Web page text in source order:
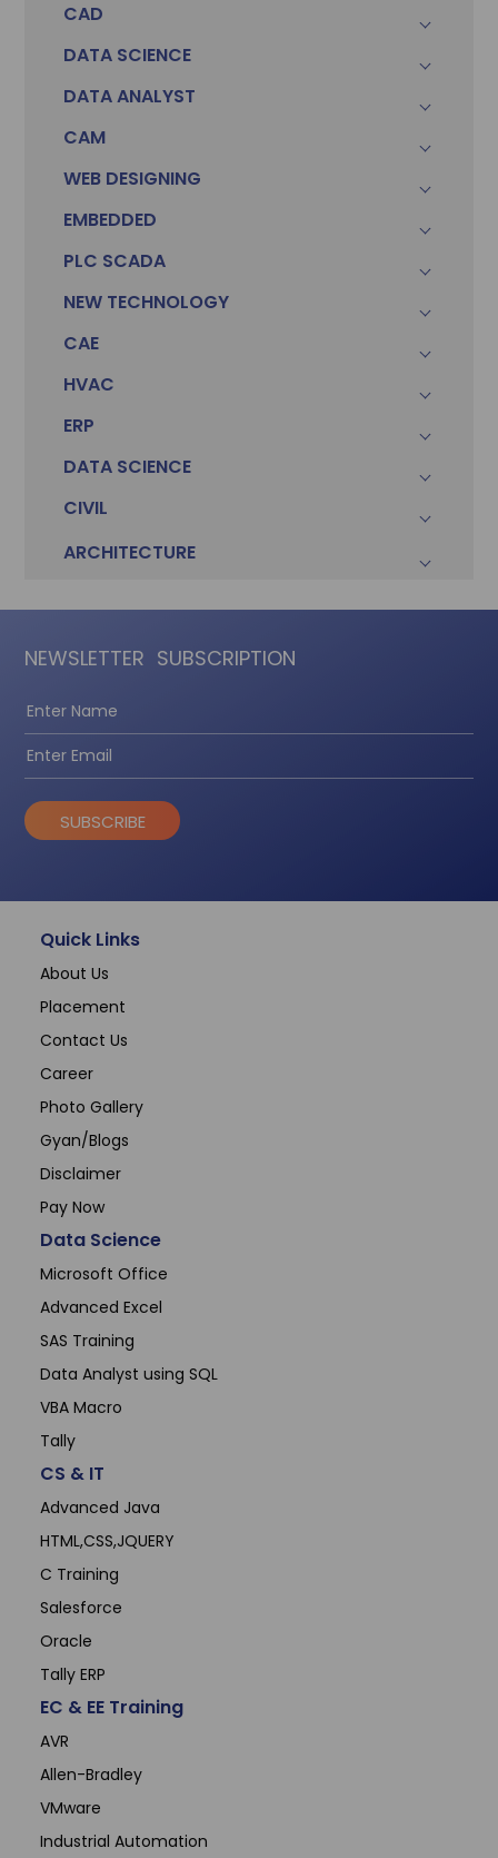
Sonam
Accountant (Winntus Group)
CAD
DATA SCIENCE
DATA ANALYST
CAM
WEB DESIGNING
EMBEDDED
PLC SCADA
NEW TECHNOLOGY
CAE
HVAC
ERP
DATA SCIENCE
CIVIL
ARCHITECTURE
NEWSLETTER SUBSCRIPTION
SUBSCRIBE
Quick Links
About Us
Placement
Contact Us
Career
Photo Gallery
Gyan/Blogs
Disclaimer
Pay Now
Data Science
Microsoft Office
Advanced Excel
SAS Training
Data Analyst using SQL
VBA Macro
Tally
CS & IT
Advanced Java
HTML,CSS,JQUERY
C Training
Salesforce
Oracle
Tally ERP
EC & EE Training
AVR
Allen-Bradley
VMware
Industrial Automation